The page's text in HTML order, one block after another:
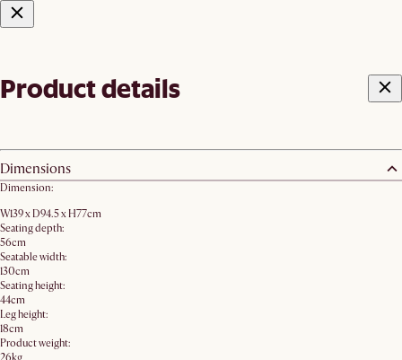
Product details
Dimensions
Dimension:
W139 x D94.5 x H77cm
Seating depth:
56cm
Seatable width:
130cm
Seating height:
44cm
Leg height:
18cm
Product weight: